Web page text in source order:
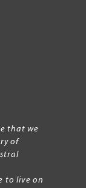
that we
of
to live on